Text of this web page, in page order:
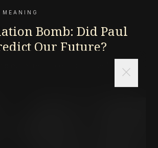
Bomb: Did Paul
Our Future?
close